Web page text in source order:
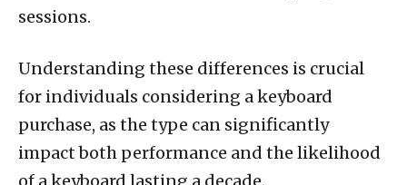
sessions.
Understanding these differences is crucial
for individuals considering a keyboard
purchase, as the type can significantly
impact both performance and the likelihood